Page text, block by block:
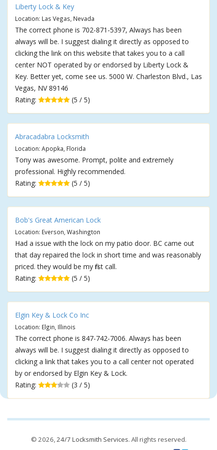
Liberty Lock & Key
Location: Las Vegas, Nevada
The correct phone is 702-871-5397, Always has been
always will be. I suggest dialing it directly as opposed to
clicking the link on this website that takes you to a call
center NOT operated by or endorsed by Liberty Lock &
Key. Better yet, come see us. 5000 W. Charleston Blvd., Las
Vegas, NV 89146
Rating:
(5 / 5)
Abracadabra Locksmith
Location: Apopka, Florida
Tony was awesome. Prompt, polite and extremely
professional. Highly recommended.
Rating:
(5 / 5)
Bob's Great American Lock
Location: Everson, Washington
Had a issue with the lock on my patio door. BC came out
that day repaired the lock in short time and was reasonably
priced. they would be my first call.
Rating:
(5 / 5)
Elgin Key & Lock Co Inc
Location: Elgin, Illinois
The correct phone is 847-742-7006. Always has been
always will be. I suggest dialing it directly as opposed to
clicking a link that takes you to a call center not operated
by or endorsed by Elgin Key & Lock.
Rating:
(3 / 5)
© 2026,24/7 Locksmith Services. All rights reserved.